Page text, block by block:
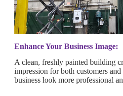
Enhance Your Business Image:
A clean, freshly painted building
impression for both customers
business look more professional